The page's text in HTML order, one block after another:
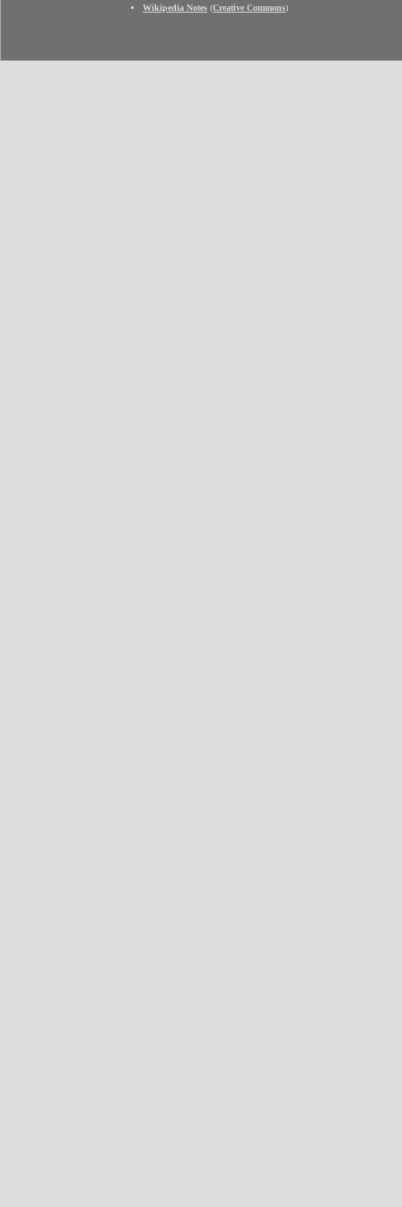
Wikipedia Notes (Creative Commons)